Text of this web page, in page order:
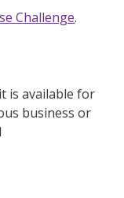
Challenge.
is available for
business or